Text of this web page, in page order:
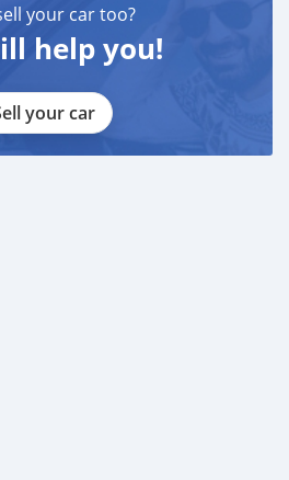
your car too?
help you!
your car